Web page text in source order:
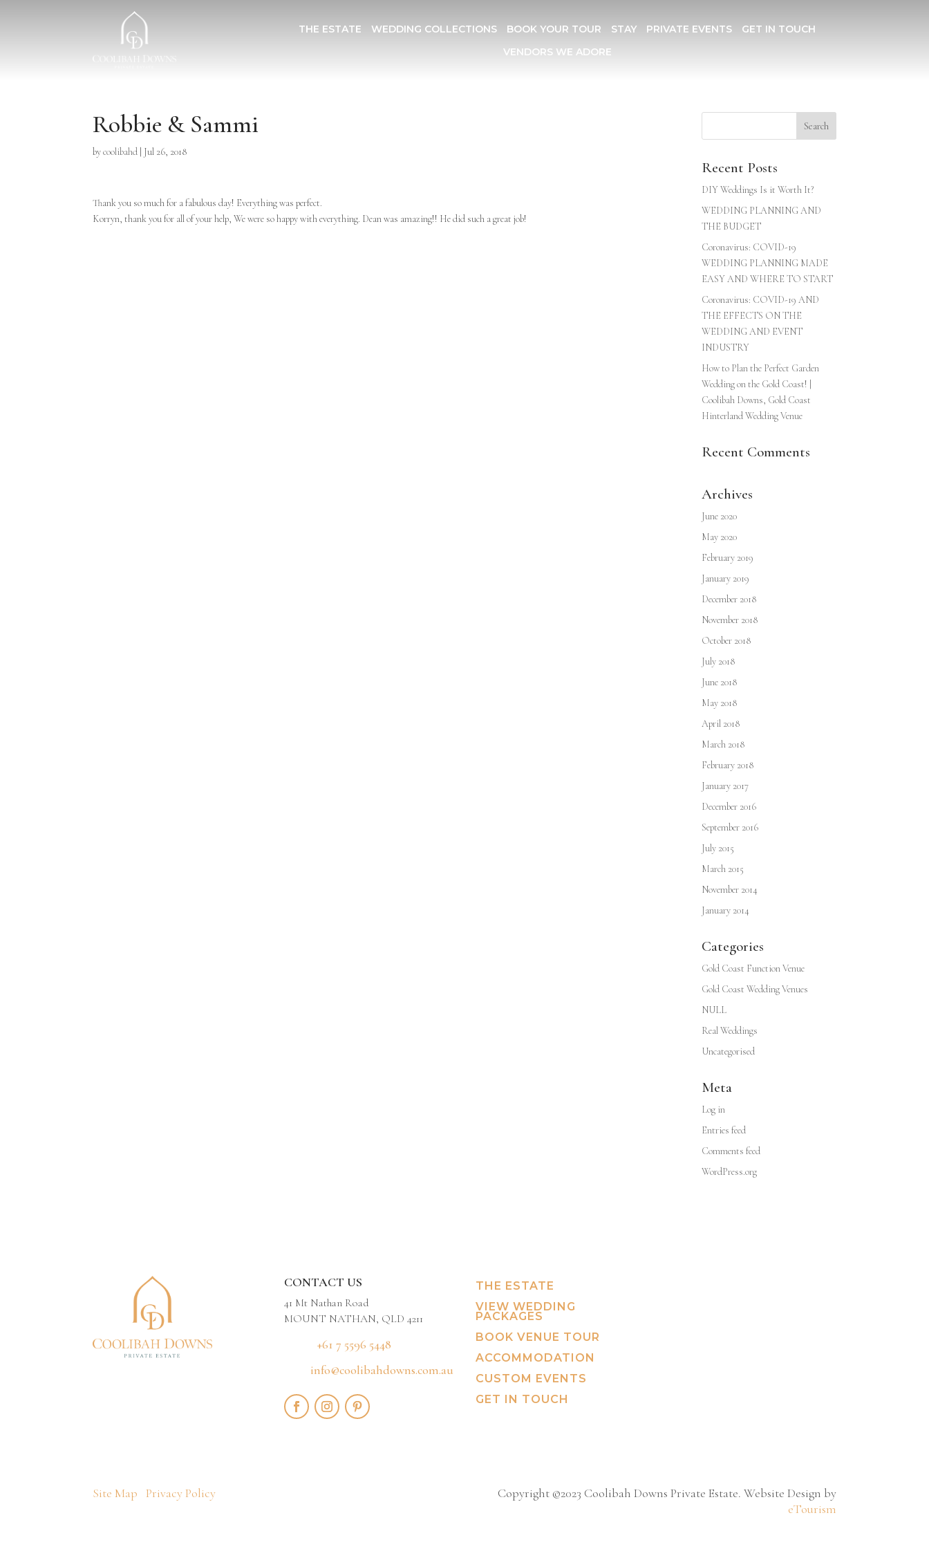
THE ESTATE WEDDING COLLECTIONS BOOK YOUR TOUR STAY PRIVATE EVENTS
GET IN TOUCH
VENDORS WE ADORE
Robbie & Sammi
bycoolibahd Jul 26, 2018
Thank you so much for a fabulous day! Everything was perfect.
Korryn, thank you for all of your help, We were so happy with everything. Dean was amazing!! He did such a great job!
Recent Posts
DIY Weddings Is it Worth It?
WEDDING PLANNING AND
THE BUDGET
Coronavirus: COVID-19
WEDDING PLANNING MADE
EASY AND WHERE TO START
Coronavirus: COVID-19 AND
THE EFFECTS ON THE
WEDDING AND EVENT
INDUSTRY
How to Plan the Perfect Garden
Wedding on the Gold Coast! |
Coolibah Downs, Gold Coast
Hinterland Wedding Venue
Recent Comments
Archives
June 2020
May 2020
February 2019
January 2019
December 2018
November 2018
October 2018
July 2018
June 2018
May 2018
April 2018
March 2018
February 2018
January 2017
December 2016
September 2016
July 2015
March 2015
November 2014
January 2014
Categories
Gold Coast Function Venue
Gold Coast Wedding Venues
NULL
Real Weddings
Uncategorised
Meta
Log in
Entries feed
Comments feed
WordPress.org
CONTACT US
41 Mt Nathan Road
MOUNT NATHAN, QLD 4211
+61 7 5596 5448
info@coolibahdowns.com.au
THE ESTATE
VIEW WEDDING
PACKAGES
BOOK VENUE TOUR
ACCOMMODATION
CUSTOM EVENTS
GET IN TOUCH
Site Map Privacy Policy
Copyright ©2023 Coolibah Downs Private Estate. Website Design by
eTourism